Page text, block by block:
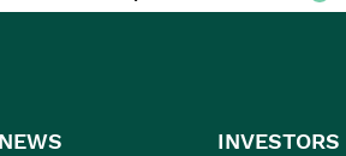
NEWS INVESTORS